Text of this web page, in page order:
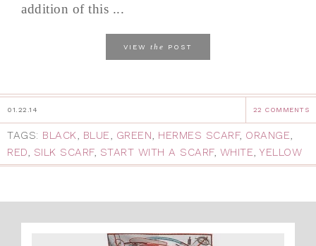
addition of this ...
VIEW the POST
01.22.14 22 COMMENTS
TAGS: BLACK, BLUE, GREEN, HERMES SCARF, ORANGE,
RED, SILK SCARF, START WITH A SCARF, WHITE, YELLOW